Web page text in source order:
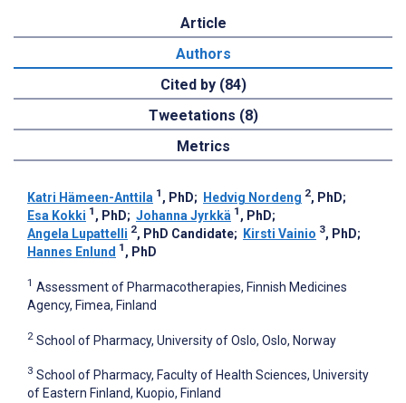
Article
Authors
Cited by (84)
Tweetations (8)
Metrics
Katri Hämeen-Anttila 1 , PhD; Hedvig Nordeng 2, PhD;
Esa Kokki 1 , PhD; Johanna Jyrkkä 1 , PhD;
Angela Lupattelli 2, PhD Candidate; Kirsti Vainio 3, PhD;
Hannes Enlund 1 , PhD
1 Assessment of Pharmacotherapies, Finnish Medicines
Agency, Fimea, Finland
2 School of Pharmacy, University of Oslo, Oslo, Norway
3 School of Pharmacy, Faculty of Health Sciences, University
of Eastern Finland, Kuopio, Finland